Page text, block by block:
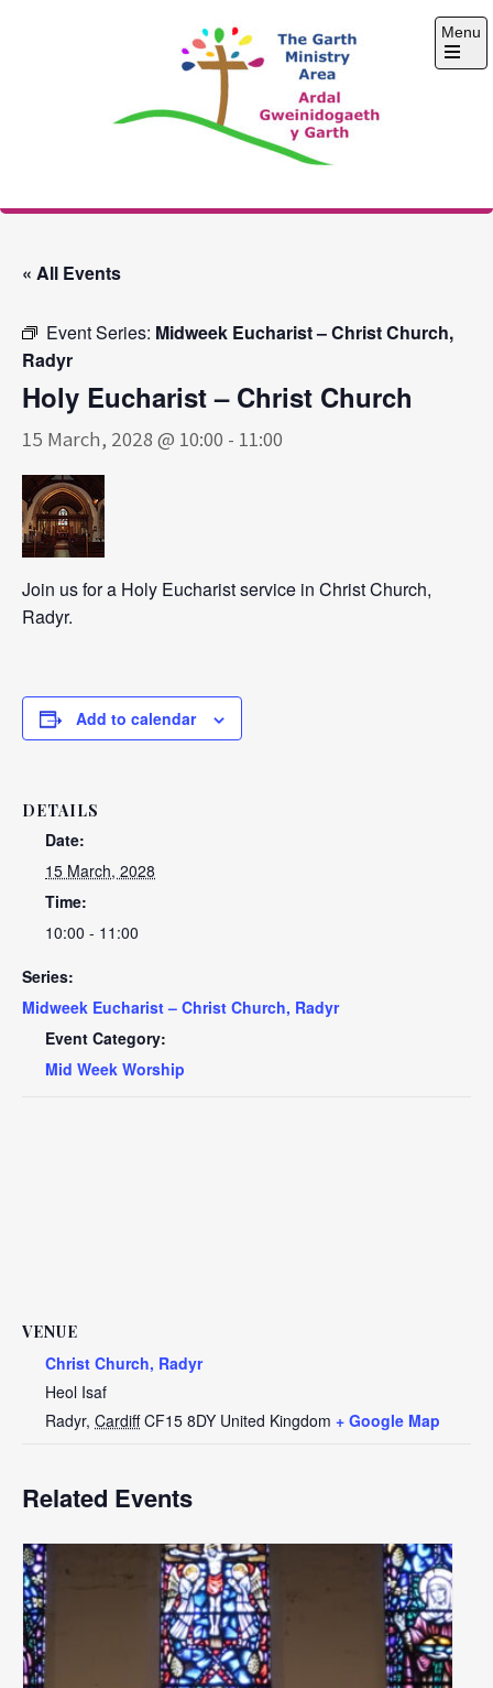
The Garth Ministry
Menu
Open
« All Events
Event Series: Midweek Eucharist – Christ Church,
Radyr
Holy Eucharist – Christ Church
15 March, 2028 @ 10:00 - 11:00
Join us for a Holy Eucharist service in Christ Church,
Radyr.
Add to calendar
DETAILS
Date:
15 March, 2028
Time:
10:00 - 11:00
Series:
Midweek Eucharist – Christ Church, Radyr
Event Category:
Mid Week Worship
VENUE
Christ Church, Radyr
Heol Isaf
Radyr, Cardiff CF15 8DY United Kingdom + Google Map
Related Events